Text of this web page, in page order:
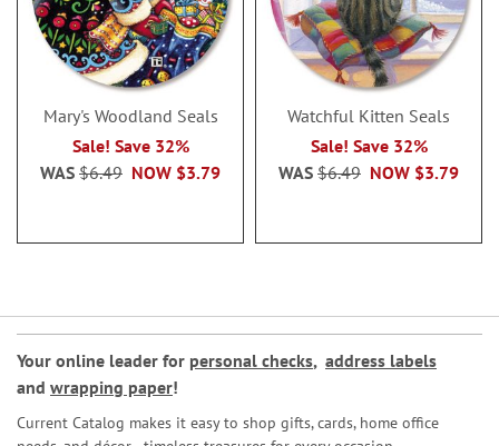
Mary's Woodland Seals
Sale! Save 32%
NOW $3.79
WAS $6.49
Watchful Kitten Seals
Sale! Save 32%
NOW $3.79
WAS $6.49
Your online leader for personal checks, address labels
and wrapping paper!
Current Catalog makes it easy to shop gifts, cards, home office